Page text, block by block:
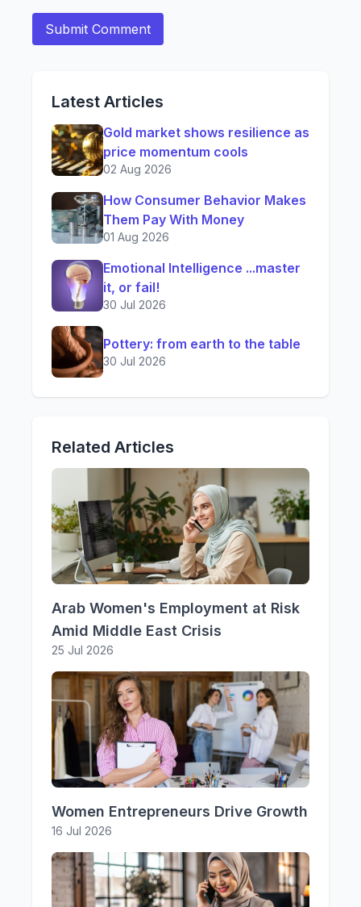
Latest Articles
Gold market shows resilience as
price momentum cools
02 Aug 2026
How Consumer Behavior Makes
Them Pay With Money
01 Aug 2026
Emotional Intelligence ...master
it, or fail!
30 Jul 2026
Pottery: from earth to the table
30 Jul 2026
Related Articles
Arab Women's Employment at Risk
Amid Middle East Crisis
25 Jul 2026
Women Entrepreneurs Drive Growth
16 Jul 2026